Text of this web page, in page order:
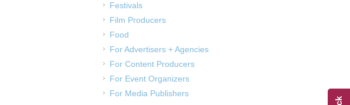
Festivals
Film Producers
Food
For Advertisers + Agencies
For Content Producers
For Event Organizers
For Media Publishers